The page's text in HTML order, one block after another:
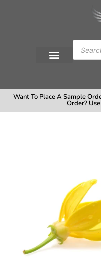
Want To Place A Sample
Order?